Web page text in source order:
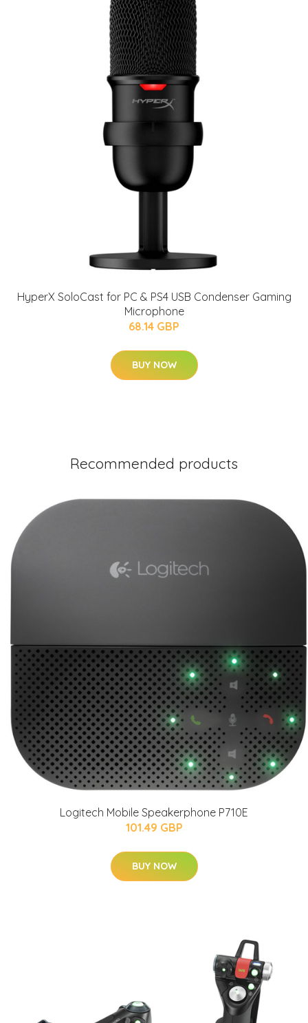
HyperX SoloCast for PC & PS4 USB Condenser Gaming
Microphone
68.14 GBP
BUY NOW
Recommended products
Logitech Mobile Speakerphone P710E
101.49 GBP
BUY NOW